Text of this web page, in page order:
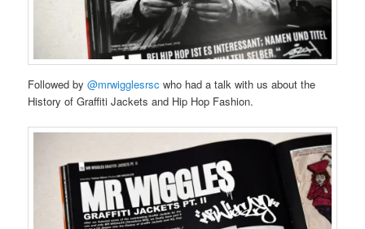
Followed by@mrwigglesrsc who had a talk with us about the
History of Graffiti Jackets and Hip Hop Fashion.